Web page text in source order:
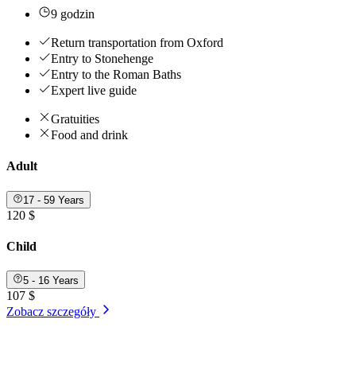
9 godzin
Return transportation from Oxford
Entry to Stonehenge
Entry to the Roman Baths
Expert live guide
Gratuities
Food and drink
Adult
17 - 59 Years
120 $
Child
5 - 16 Years
107 $
Zobacz szczegóły